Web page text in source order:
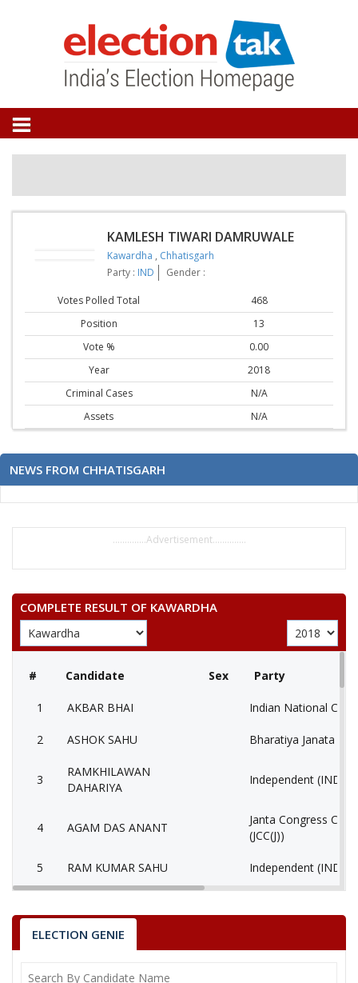
KAMLESH TIWARI DAMRUWALE
Kawardha , Chhatisgarh
Party : IND Gender :
Votes Polled Total
468
Position
13
Vote %
0.00
Year
2018
Criminal Cases
N/A
Assets
N/A
NEWS FROM CHHATISGARH
..............Advertisement..............
COMPLETE RESULT OF KAWARDHA
# Candidate Sex Party
1 AKBAR BHAI Indian National
2 ASHOK SAHU Bharatiya Janata
3
RAMKHILAWAN
DAHARIYA
Independent (IND)
4 AGAM DAS ANANT
Janta Congress
(JCC(J))
5 RAM KUMAR SAHU Independent (IND)
7
MALESH KUMAR
8 MOHIT SAHOO
ELECTION GENIE